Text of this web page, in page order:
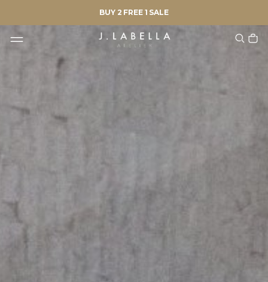
BUY 2 FREE 1 SALE